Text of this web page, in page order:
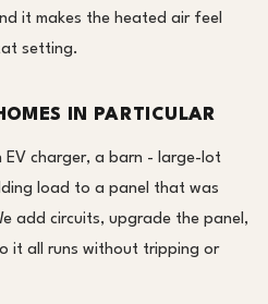
it makes the heated air feel
setting.
IN PARTICULAR
charger, a barn - large-lot
load to a panel that was
add circuits, upgrade the panel,
it all runs without tripping or